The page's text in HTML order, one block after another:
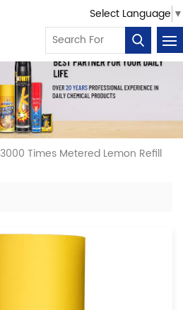
Select Language ▼
3000 Times Metered Lemon Refill